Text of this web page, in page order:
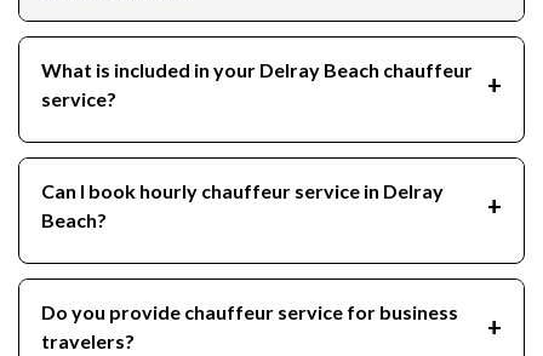
What is included in your Delray Beach chauffeur
service?
Can I book hourly chauffeur service in Delray
Beach?
Do you provide chauffeur service for business
travelers?